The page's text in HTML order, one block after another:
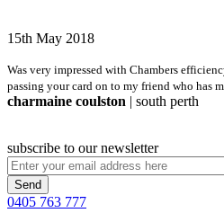
15th May 2018
Was very impressed with Chambers
passing your card on to my friend who has
charmaine coulston | south perth
subscribe to our newsletter
0405 763 777